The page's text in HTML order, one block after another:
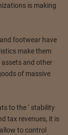
is making
footwear have
make them
and other
of massive
to the ‘ stability
tax revenues, it is
to control